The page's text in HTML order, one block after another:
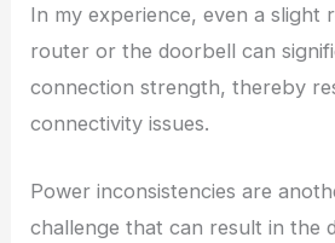
In my experience, even a slight
router or the doorbell can
connection strength, thereby
connectivity issues.
Power inconsistencies are
challenge that can result in the